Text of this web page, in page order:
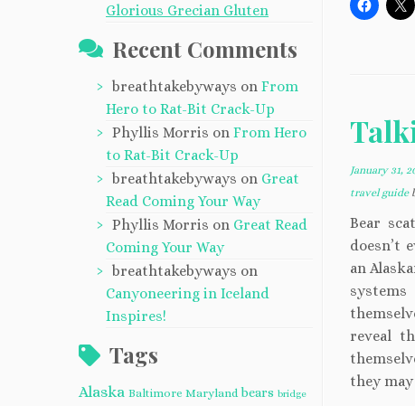
Glorious Grecian Gluten
Recent Comments
breathtakebyways on From
Hero to Rat-Bit Crack-Up
Phyllis Morris on From Hero
to Rat-Bit Crack-Up
breathtakebyways on Great
Read Coming Your Way
Phyllis Morris on Great Read
Coming Your Way
breathtakebyways on
Canyoneering in Iceland
Inspires!
Tags
Alaska Baltimore Maryland bears bridge
January 31,
travel guide
Bear
doesn’t
an
reveal
they